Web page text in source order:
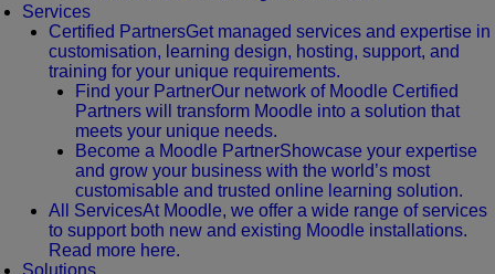
Services
Certified PartnersGet managed services and expertise in
customisation, learning design, hosting, support, and
training for your unique requirements.
Find your PartnerOur network of Moodle Certified
Partners will transform Moodle into a solution that
meets your unique needs.
Become a Moodle PartnerShowcase your expertise
and grow your business with the world’s most
customisable and trusted online learning solution.
All ServicesAt Moodle, we offer a wide range of services
to support both new and existing Moodle installations.
Read more here.
Solutions